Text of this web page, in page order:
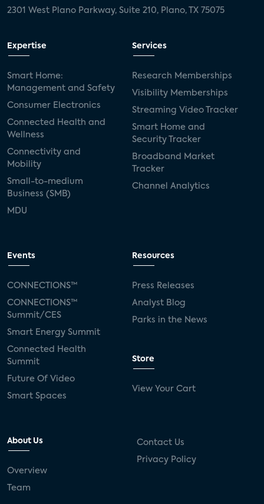
2301 West Plano Parkway, Suite 210, Plano, TX 75075
Expertise
Smart Home:
Management and Safety
Consumer Electronics
Connected Health and
Wellness
Connectivity and
Mobility
Small-to-medium
Business (SMB)
MDU
Services
Research Memberships
Visibility Memberships
Streaming Video Tracker
Smart Home and
Security Tracker
Broadband Market
Tracker
Channel Analytics
Events
CONNECTIONS™
CONNECTIONS™
Summit/CES
Smart Energy Summit
Connected Health
Summit
Future Of Video
Smart Spaces
Resources
Press Releases
Analyst Blog
Parks in the News
Store
View Your Cart
About Us
Overview
Team
Contact Us
Privacy Policy